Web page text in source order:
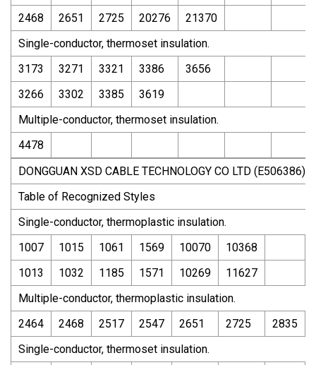
2468
2651 2725 20276
21370
Single-conductor, thermoset insulation.
3173
3271 3321 3386
3656
3266
3302 3385
3619
Multiple-conductor, thermoset insulation.
4478
DONGGUAN XSD CABLE TECHNOLOGY CO LTD (E506386)
Table of Recognized Styles
Single-conductor, thermoplastic insulation.
1007
1015 1061 1569 10070
10368
1013
1032 1185 1571 10269
11627
Multiple-conductor, thermoplastic insulation.
2464
2468 2517 2547 2651 2725 2835
Single-conductor, thermoset insulation.